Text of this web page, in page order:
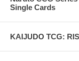
Single Cards
KAIJUDO TCG: